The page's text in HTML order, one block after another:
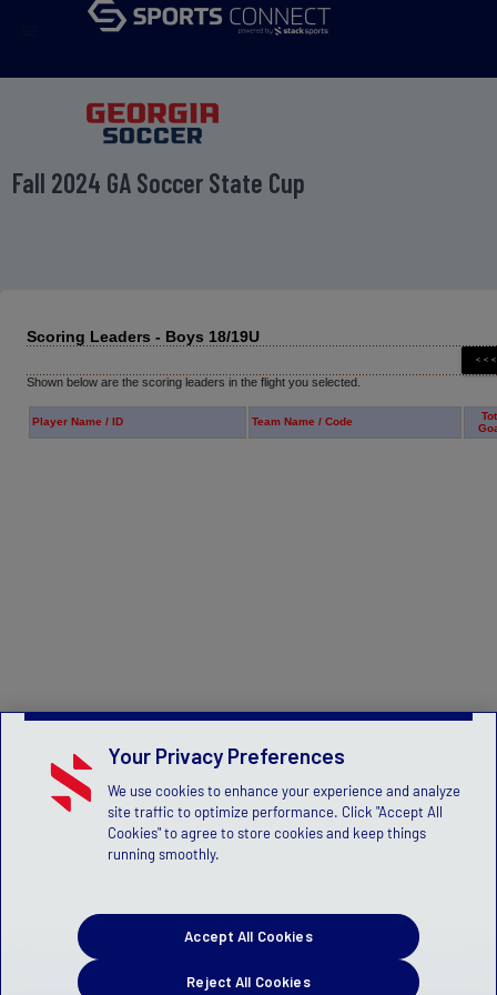
Fall 2024 GA Soccer State Cup
Scoring Leaders - Boys 18/19U
Shown below are the scoring leaders in the flight you selected.
Player Name / ID Team Name / Code
Your Privacy Preferences
We use cookies to enhance your experience and analyze
site traffic to optimize performance. Click "Accept All
Cookies" to agree to store cookies and keep things
running smoothly.
Reject All Cookies
Accept All Cookies